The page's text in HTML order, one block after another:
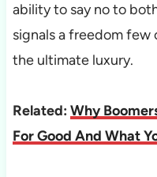
ability to say no to
signals a freedom few
the ultimate luxury.
Related: Why
For Good And What